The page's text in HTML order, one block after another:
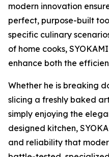
modern innovation
perfect, purpose-built
specific culinary
of home cooks,
enhance both the
Whether he is breaking
slicing a freshly baked
simply enjoying the
designed kitchen,
and reliability that